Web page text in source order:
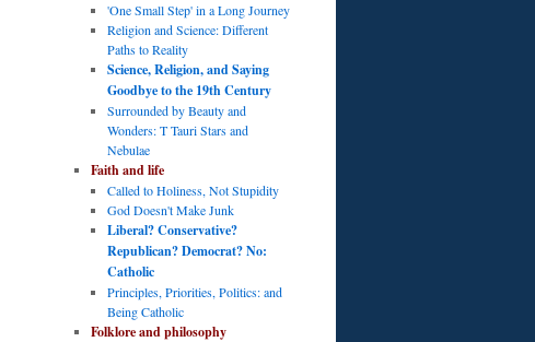
'One Small Step' in a Long Journey
Religion and Science: Different
Paths to Reality
Science, Religion, and Saying
Goodbye to the 19th Century
Surrounded by Beauty and
Wonders: T Tauri Stars and
Nebulae
Faith and life
Called to Holiness, Not Stupidity
God Doesn't Make Junk
Liberal? Conservative?
Republican? Democrat? No:
Catholic
Principles, Priorities, Politics: and
Being Catholic
Folklore and philosophy